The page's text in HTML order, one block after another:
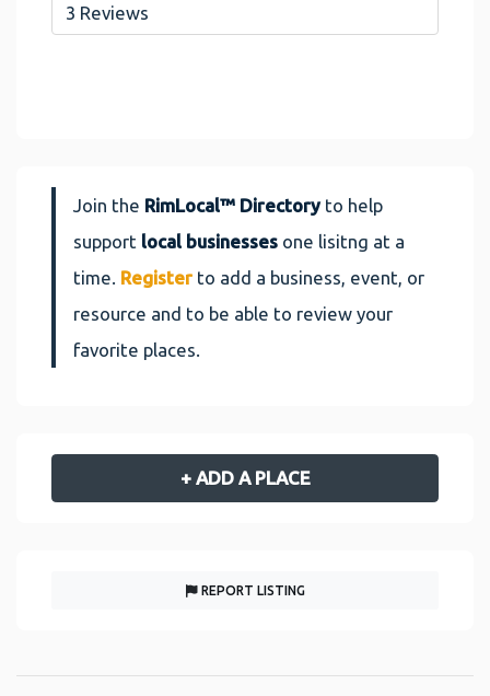
3 Reviews
Join the RimLocal™ Directoryto help
support local businesses one lisitng at a
time. Register to add a business, event, or
resource and to be able to review your
favorite places.
+ ADD A PLACE
REPORT LISTING